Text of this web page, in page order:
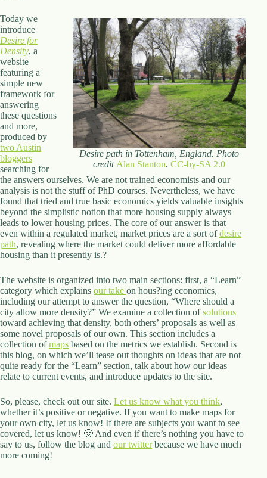
Desire path in Tottenham, England. Photo
credit Alan Stanton.CC-by-SA 2.0
Today we
introduce
Desire for
Density, a
website
featuring a
simple new
framework for
answering
these questions
and more,
produced by
two Austin
bloggers
searching for
the answers ourselves. We are not trained economists and our
analysis is not the stuff of PhD courses. Nevertheless, we have
found that tried and true basic economics yields valuable insights
beyond the simplistic notion that more housing supply always
leads to lower housing prices. The core of our answer is that
even within a regulated market, market prices are a sort ofdesire
path, revealing where the market could deliver more affordable
housing than it presently is.?
The website is organized into two main sections: first, a “Learn”
category which explains our take on hous?ing economics,
including our attempt to answer the question, “Where should a
city allow more density?” We examine a collection ofsolutions
toward achieving that density, both others’ proposals as well as
some novel proposals of our own. This section includes a
collection ofmaps based on the metrics we establish. Second is
this blog, on which we’ll tease out thoughts on ideas that are not
quite ready for the “Learn” section, talk about how our ideas
relate to current events, and introduce updates to the site.
So, please, check out our site. Let us know what you think,
whether it’s positive or negative. If you want to make maps for
your own city, let us know! If there are subjects you want to see
covered, let us know! 🙂 And even if there’s nothing you have to
say to us, follow the blog and our twitterbecause we have much
more coming!